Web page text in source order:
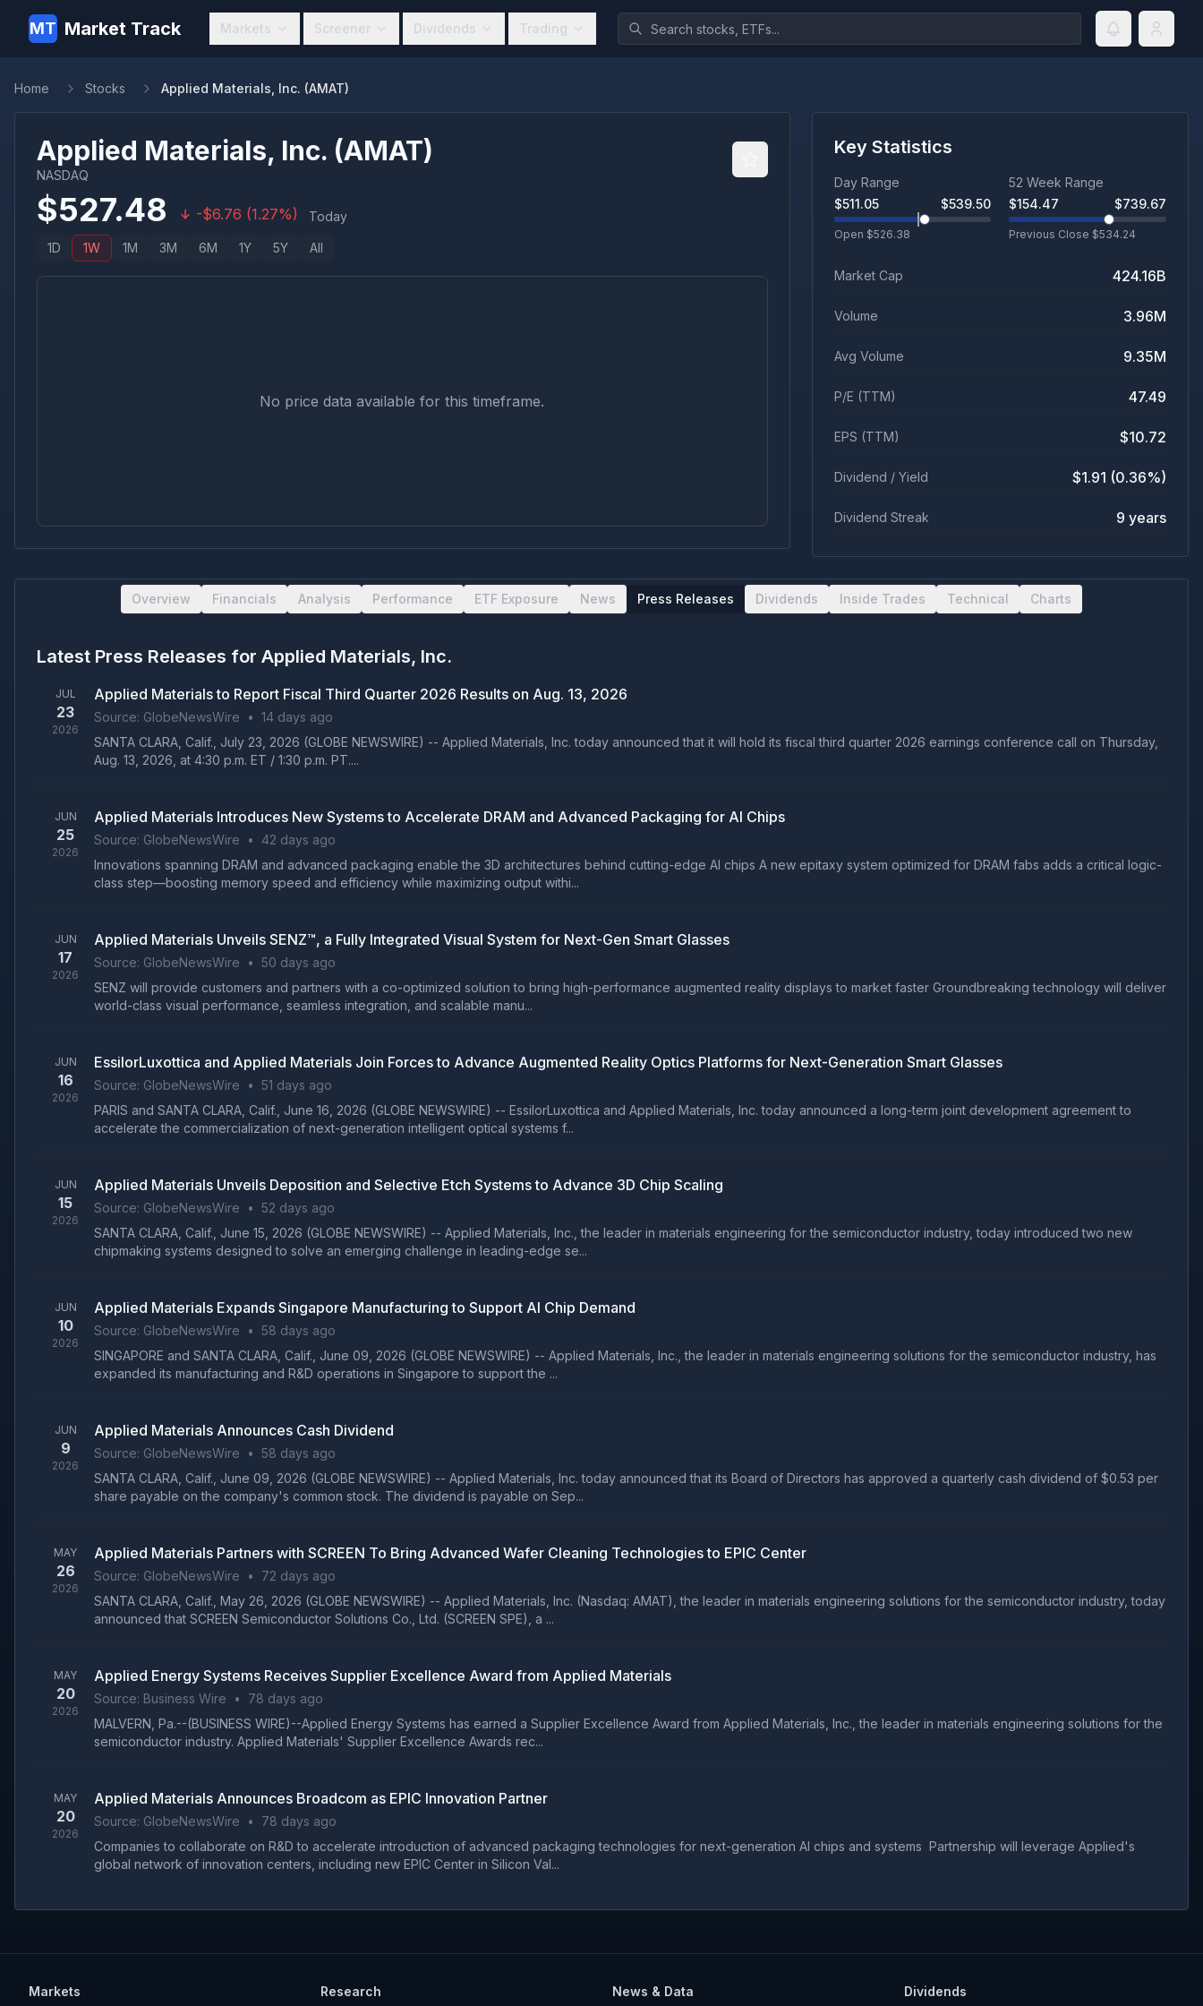
MT Market Track Markets Screener Dividends Trading
Home Stocks Applied Materials, Inc. (AMAT)
Applied Materials, Inc. (AMAT)
NASDAQ
$527.48 -$6.76 (1.27%) Today
1D 1W 1M 3M 6M 1Y 5Y All
No price data available for this timeframe.
Key Statistics
Day Range
$511.05 $539.50
Open $526.38
52 Week Range
$154.47 $739.67
Previous Close $534.24
Market Cap 424.16B
Volume 3.96M
Avg Volume 9.35M
P/E (TTM) 47.49
EPS (TTM) $10.72
Dividend / Yield $1.91 (0.36%)
Dividend Streak 9 years
Overview Financials Analysis Performance ETF Exposure News Press Releases Dividends Inside Trades Technical Charts
Latest Press Releases for Applied Materials, Inc.
JUL
23
2026
Applied Materials to Report Fiscal Third Quarter 2026 Results on Aug. 13, 2026
Source: GlobeNewsWire • 14 days ago
SANTA CLARA, Calif., July 23, 2026 (GLOBE NEWSWIRE) -- Applied Materials, Inc. today announced that it will hold its fiscal third quarter 2026 earnings conference call on Thursday,
Aug. 13, 2026, at 4:30 p.m. ET / 1:30 p.m. PT....
JUN
25
2026
Applied Materials Introduces New Systems to Accelerate DRAM and Advanced Packaging for AI Chips
Source: GlobeNewsWire •
42 days ago
Innovations spanning DRAM and advanced packaging enable the 3D architectures behind cutting-edge AI chips A new epitaxy system optimized for DRAM fabs adds a critical logic-
class step—boosting memory speed and efficiency while maximizing output withi...
JUN
17
2026
Applied Materials Unveils SENZ™, a Fully Integrated Visual System for Next-Gen Smart Glasses
Source: GlobeNewsWire • 50 days ago
SENZ will provide customers and partners with a co-optimized solution to bring high-performance augmented reality displays to market faster Groundbreaking technology will deliver
world-class visual performance, seamless integration, and scalable manu...
JUN
16
2026
EssilorLuxottica and Applied Materials Join Forces to Advance Augmented Reality Optics Platforms for Next-Generation Smart Glasses
Source: GlobeNewsWire • 51 days ago
PARIS and SANTA CLARA, Calif., June 16, 2026 (GLOBE NEWSWIRE) -- EssilorLuxottica and Applied Materials, Inc. today announced a long-term joint development agreement to
accelerate the commercialization of next-generation intelligent optical systems f...
JUN
15
2026
Applied Materials Unveils Deposition and Selective Etch Systems to Advance 3D Chip Scaling
Source: GlobeNewsWire • 52 days ago
SANTA CLARA, Calif., June 15, 2026 (GLOBE NEWSWIRE) -- Applied Materials, Inc., the leader in materials engineering for the semiconductor industry, today introduced two new
chipmaking systems designed to solve an emerging challenge in leading-edge se...
JUN
10
2026
Applied Materials Expands Singapore Manufacturing to Support AI Chip Demand
Source: GlobeNewsWire • 58 days ago
SINGAPORE and SANTA CLARA, Calif., June 09, 2026 (GLOBE NEWSWIRE) -- Applied Materials, Inc., the leader in materials engineering solutions for the semiconductor industry, has
expanded its manufacturing and R&D operations in Singapore to support the ...
JUN
9
2026
Applied Materials Announces Cash Dividend
Source: GlobeNewsWire • 58 days ago
SANTA CLARA, Calif., June 09, 2026 (GLOBE NEWSWIRE) -- Applied Materials, Inc. today announced that its Board of Directors has approved a quarterly cash dividend of $0.53 per
share payable on the company's common stock. The dividend is payable on Sep...
MAY
26
2026
Applied Materials Partners with SCREEN To Bring Advanced Wafer Cleaning Technologies to EPIC Center
Source: GlobeNewsWire •
72 days ago
SANTA CLARA, Calif., May 26, 2026 (GLOBE NEWSWIRE) -- Applied Materials, Inc. (Nasdaq: AMAT), the leader in materials engineering solutions for the semiconductor industry, today
announced that SCREEN Semiconductor Solutions Co., Ltd. (SCREEN SPE), a ...
MAY
20
2026
Applied Energy Systems Receives Supplier Excellence Award from Applied Materials
Source: Business Wire •
78 days ago
MALVERN, Pa.--(BUSINESS WIRE)--Applied Energy Systems has earned a Supplier Excellence Award from Applied Materials, Inc., the leader in materials engineering solutions for the
semiconductor industry. Applied Materials' Supplier Excellence Awards rec...
MAY
20
2026
Applied Materials Announces Broadcom as EPIC Innovation Partner
Source: GlobeNewsWire •
78 days ago
Companies to collaborate on R&D to accelerate introduction of advanced packaging technologies for next-generation AI chips and systems Partnership will leverage Applied's
global network of innovation centers, including new EPIC Center in Silicon Val...
Markets Research News & Data Dividends